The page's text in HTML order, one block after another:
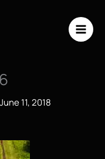
June 11, 2018